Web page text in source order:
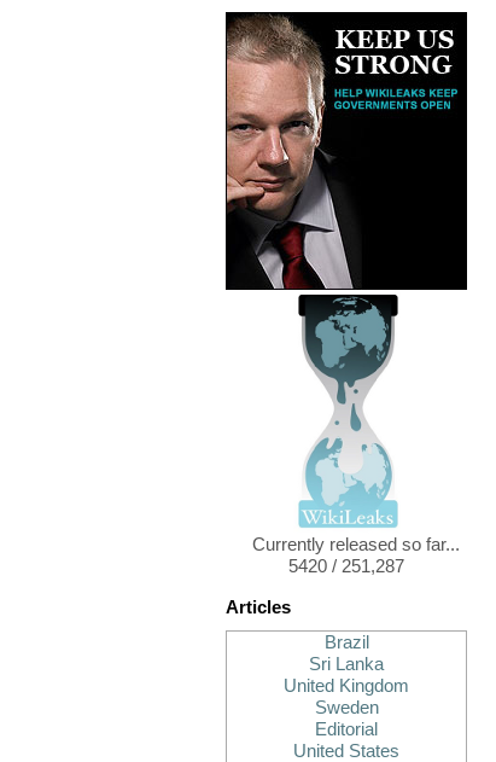
Currently released so far...
5420 / 251,287
Articles
Brazil
Sri Lanka
United Kingdom
Sweden
Editorial
United States